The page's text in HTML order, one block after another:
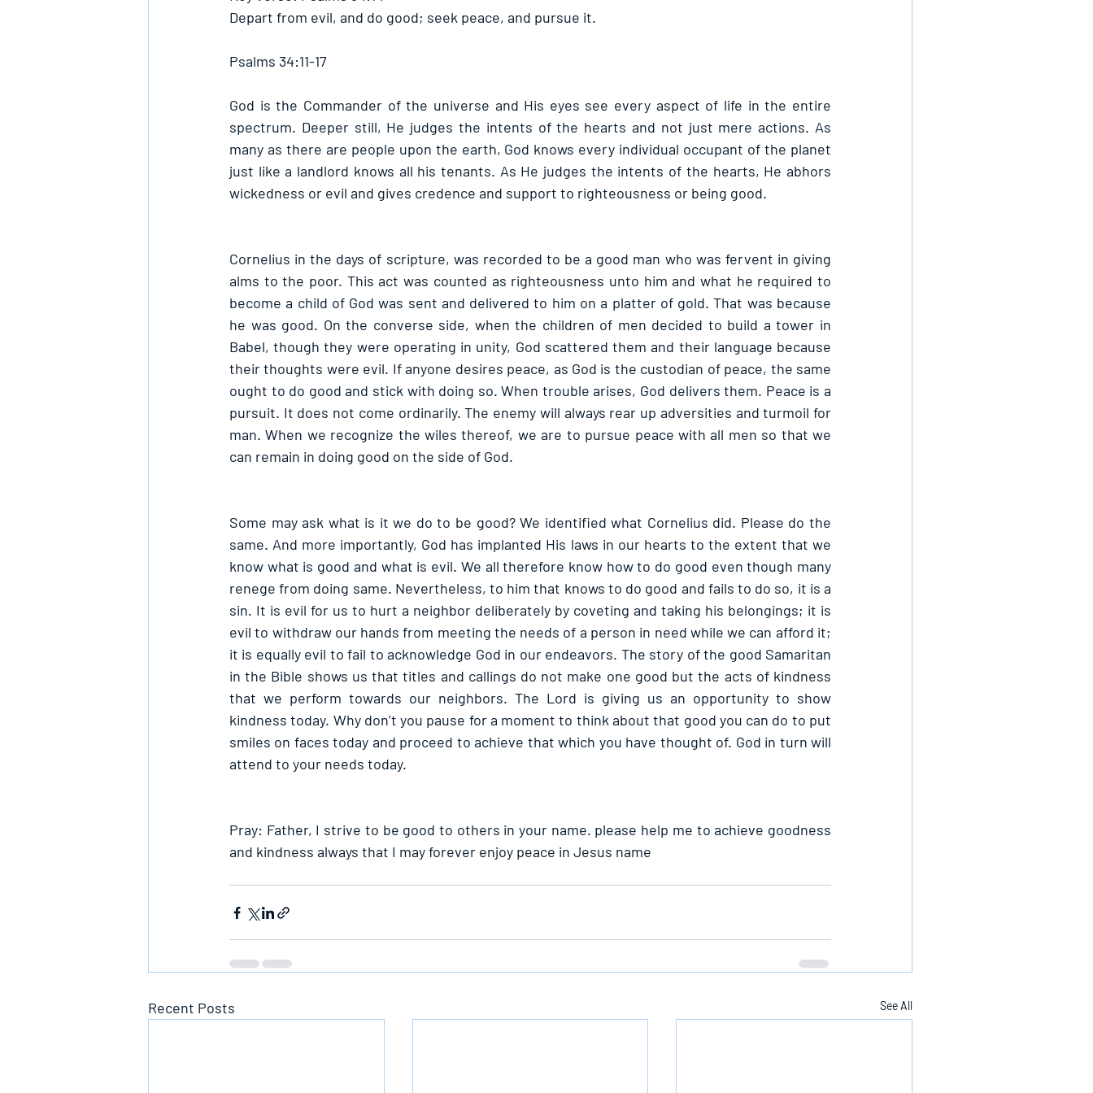
Depart from evil, and do good; seek peace, and pursue it.
Psalms 34:11-17
God is the Commander of the universe and His eyes see every aspect of life in the entire
spectrum. Deeper still, He judges the intents of the hearts and not just mere actions. As
many as there are people upon the earth, God knows every individual occupant of the planet
just like a landlord knows all his tenants. As He judges the intents of the hearts, He abhors
wickedness or evil and gives credence and support to righteousness or being good.
Cornelius in the days of scripture, was recorded to be a good man who was fervent in giving
alms to the poor. This act was counted as righteousness unto him and what he required to
become a child of God was sent and delivered to him on a platter of gold. That was because
he was good. On the converse side, when the children of men decided to build a tower in
Babel, though they were operating in unity, God scattered them and their language because
their thoughts were evil. If anyone desires peace, as God is the custodian of peace, the same
ought to do good and stick with doing so. When trouble arises, God delivers them. Peace is a
pursuit. It does not come ordinarily. The enemy will always rear up adversities and turmoil for
man. When we recognize the wiles thereof, we are to pursue peace with all men so that we
can remain in doing good on the side of God.
Some may ask what is it we do to be good? We identified what Cornelius did. Please do the
same. And more importantly, God has implanted His laws in our hearts to the extent that we
know what is good and what is evil. We all therefore know how to do good even though many
renege from doing same. Nevertheless, to him that knows to do good and fails to do so, it is a
sin. It is evil for us to hurt a neighbor deliberately by coveting and taking his belongings; it is
evil to withdraw our hands from meeting the needs of a person in need while we can afford it;
it is equally evil to fail to acknowledge God in our endeavors. The story of the good Samaritan
in the Bible shows us that titles and callings do not make one good but the acts of kindness
that we perform towards our neighbors. The Lord is giving us an opportunity to show
kindness today. Why don’t you pause for a moment to think about that good you can do to put
smiles on faces today and proceed to achieve that which you have thought of. God in turn will
attend to your needs today.
Pray: Father, I strive to be good to others in your name. please help me to achieve goodness
and kindness always that I may forever enjoy peace in Jesus name
Recent Posts See All